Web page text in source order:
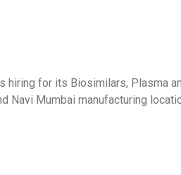
hiring for its Biosimilars, Plasma
Navi Mumbai manufacturing